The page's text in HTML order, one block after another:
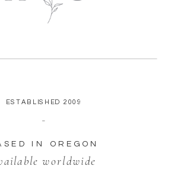
worldwide
IN OREGON
ESTABLISHED 2009